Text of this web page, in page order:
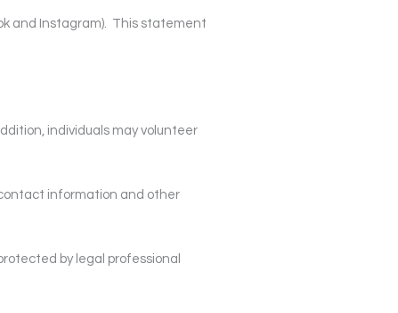
and Instagram).
This statement
individuals may volunteer
information and other
by legal professional